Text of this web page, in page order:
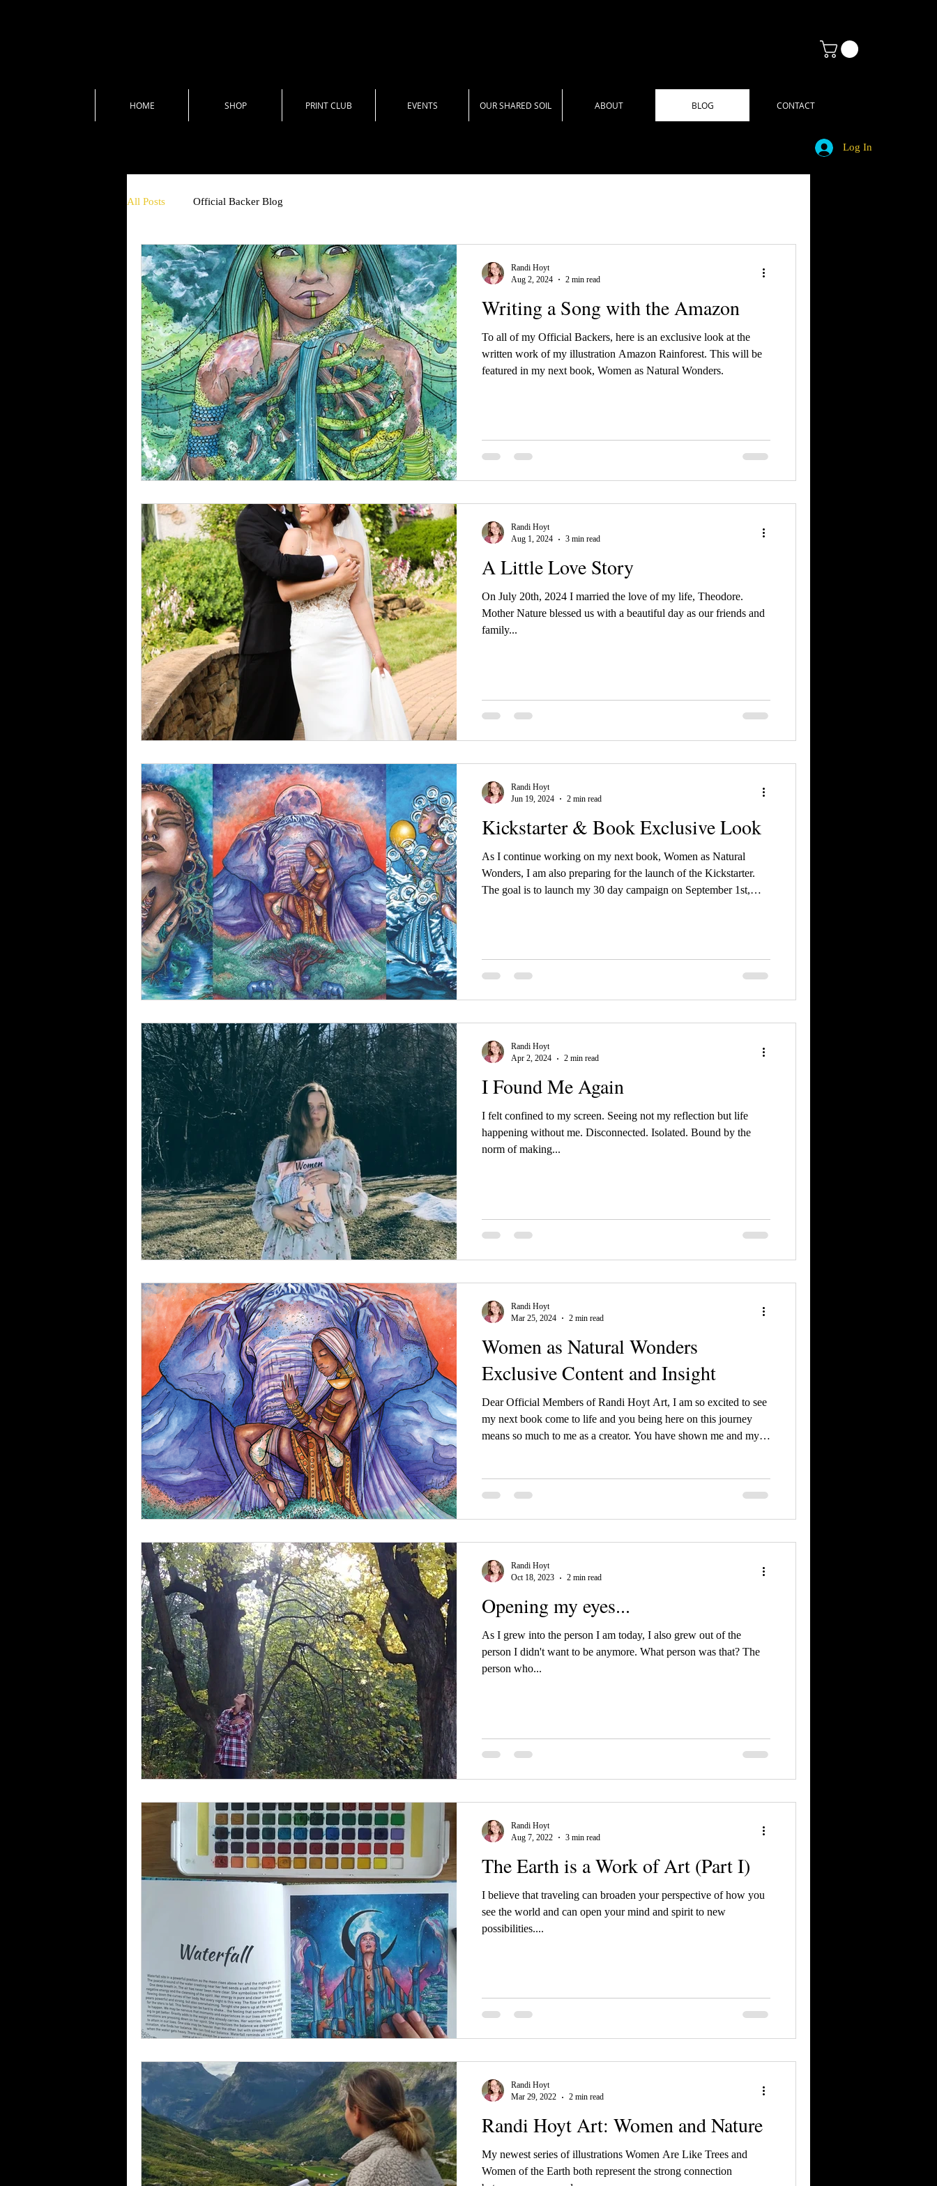
HOME SHOP PRINT CLUB EVENTS OUR SHARED SOIL ABOUT BLOG CONTACT
Log In
All Posts Official Backer Blog
Writing a Song with the Amazon
To all of my Official Backers, here is an exclusive look at the
written work of my illustration Amazon Rainforest. This will be
featured in my next book, Women as Natural Wonders.
Randi Hoyt
Aug 2, 2024
2 min read
A Little Love Story
On July 20th, 2024 I married the love of my life, Theodore.
Mother Nature blessed us with a beautiful day as our friends and
family...
Randi Hoyt
Aug 1, 2024
3 min read
Kickstarter & Book Exclusive Look
As I continue working on my next book, Women as Natural
Wonders, I am also preparing for the launch of the Kickstarter.
The goal is to launch my 30 day campaign on September 1st,
Randi Hoyt
Jun 19, 2024
2 min read
I Found Me Again
I felt confined to my screen. Seeing not my reflection but life
happening without me. Disconnected. Isolated. Bound by the
norm of making...
Randi Hoyt
Apr 2, 2024
2 min read
Women as Natural Wonders
Exclusive Content and Insight
Dear Official Members of Randi Hoyt Art, I am so excited to see
my next book come to life and you being here on this journey
means so much to me as a creator. You have shown me and my
Randi Hoyt
Mar 25, 2024
2 min read
Opening my eyes...
As I grew into the person I am today, I also grew out of the
person I didn't want to be anymore. What person was that? The
person who...
Randi Hoyt
Oct 18, 2023
2 min read
The Earth is a Work of Art (Part I)
I believe that traveling can broaden your perspective of how you
see the world and can open your mind and spirit to new
possibilities....
Randi Hoyt
Aug 7, 2022
3 min read
Randi Hoyt Art: Women and Nature
My newest series of illustrations Women Are Like Trees and
Women of the Earth both represent the strong connection
Randi Hoyt
Mar 29, 2022
2 min read